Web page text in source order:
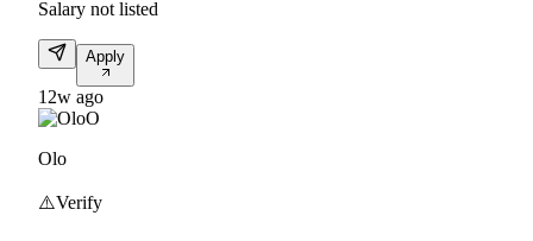
Salary not listed
Apply
12w ago
O
Olo
⚠️Verify